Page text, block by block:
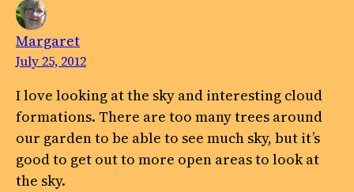
Margaret
July 25, 2012
I love looking at the sky and interesting cloud
formations. There are too many trees around
our garden to be able to see much sky, but it’s
good to get out to more open areas to look at
the sky.